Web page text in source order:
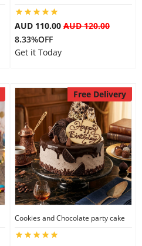
AUD 110.00 AUD 120.00
8.33%OFF
Get it Today
Free Delivery
Cookies and Chocolate party cake